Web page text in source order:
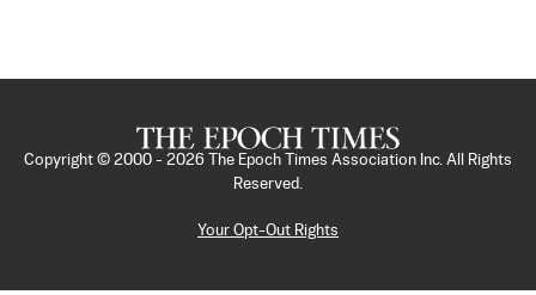
Copyright © 2000 - 2026
The Epoch Times Association Inc. All Rights
Reserved.
Your Opt-Out Rights